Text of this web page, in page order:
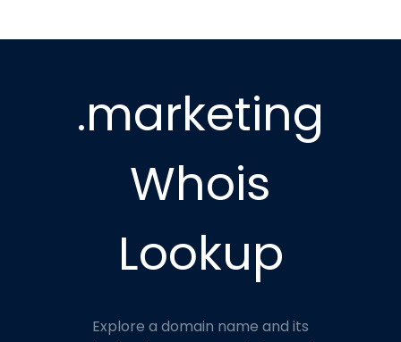
.marketing
Whois
Lookup
Explore a domain name and its